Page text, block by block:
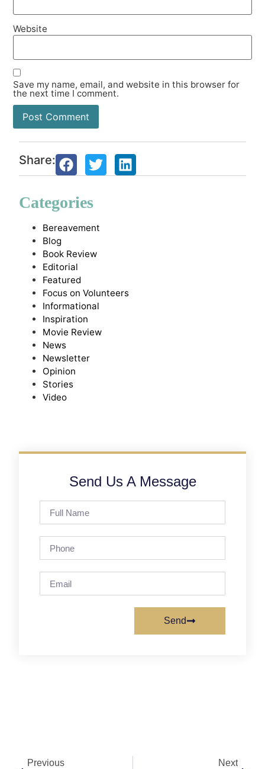
Website
Save my name, email, and website in this browser for
the next time I comment.
Share:
Categories
Bereavement
Blog
Book Review
Editorial
Featured
Focus on Volunteers
Informational
Inspiration
Movie Review
News
Newsletter
Opinion
Stories
Video
Send Us A Message
Send
Previous Next